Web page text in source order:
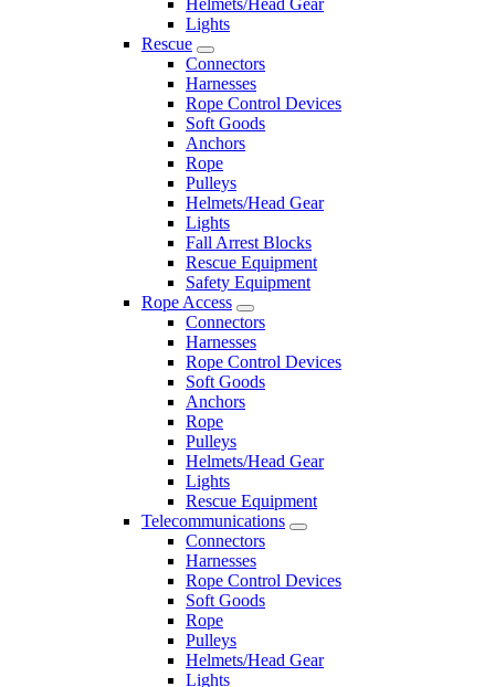
Lights
Rescue
Connectors
Harnesses
Rope Control Devices
Soft Goods
Anchors
Rope
Pulleys
Helmets/Head Gear
Lights
Fall Arrest Blocks
Rescue Equipment
Safety Equipment
Rope Access
Connectors
Harnesses
Rope Control Devices
Soft Goods
Anchors
Rope
Pulleys
Helmets/Head Gear
Lights
Rescue Equipment
Telecommunications
Connectors
Harnesses
Rope Control Devices
Soft Goods
Rope
Pulleys
Helmets/Head Gear
Lights